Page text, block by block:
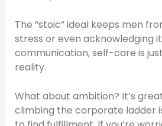
The “stoic” ideal keeps men
stress or even acknowledging
communication, self-care is
reality.
What about ambition? It’s
climbing the corporate ladder